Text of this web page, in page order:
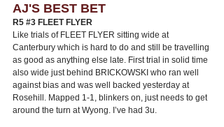
AJ'S BEST BET
R5 #3 FLEET FLYER
Like trials of FLEET FLYER sitting wide at
Canterbury which is hard to do and still be travelling
as good as anything else late. First trial in solid time
also wide just behind BRICKOWSKI who ran well
against bias and was well backed yesterday at
Rosehill. Mapped 1-1, blinkers on, just needs to get
around the turn at Wyong. I’ve had 3u.